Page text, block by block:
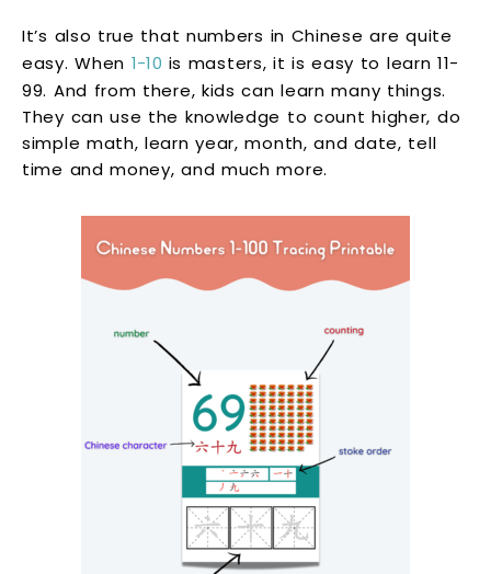
It’s also true that numbers in Chinese are quite
easy. When 1-10 is masters, it is easy to learn 11-
99. And from there, kids can learn many things.
They can use the knowledge to count higher, do
simple math, learn year, month, and date, tell
time and money, and much more.